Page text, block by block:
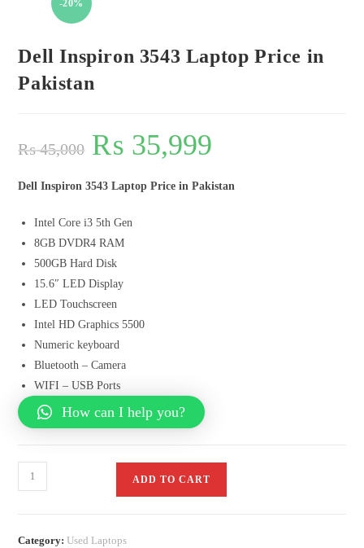
-20%
Dell Inspiron 3543 Laptop Price in
Pakistan
₨45,000 ₨ 35,999
Dell Inspiron 3543 Laptop Price in Pakistan
Intel Core i3 5th Gen
8GB DVDR4 RAM
500GB Hard Disk
15.6″ LED Display
LED Touchscreen
Intel HD Graphics 5500
Numeric keyboard
Bluetooth – Camera
WIFI – USB Ports
How can I help you?
ADD TO CART
Category:Used Laptops